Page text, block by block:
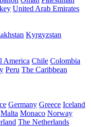
United Arab Emirates
Kyrgyzstan
America Chile Colombia
Peru The Caribbean
Germany Greece Iceland
Malta Monaco Norway
The Netherlands